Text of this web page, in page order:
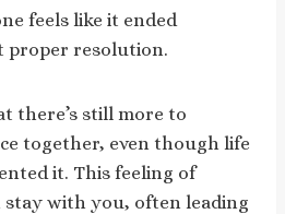
feels like it ended
resolution.
there’s still more to
together, even though life
it. This feeling of
stay with you, often leading